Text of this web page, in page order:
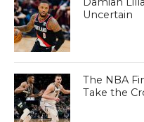
Uncertain
The NBA
Take the